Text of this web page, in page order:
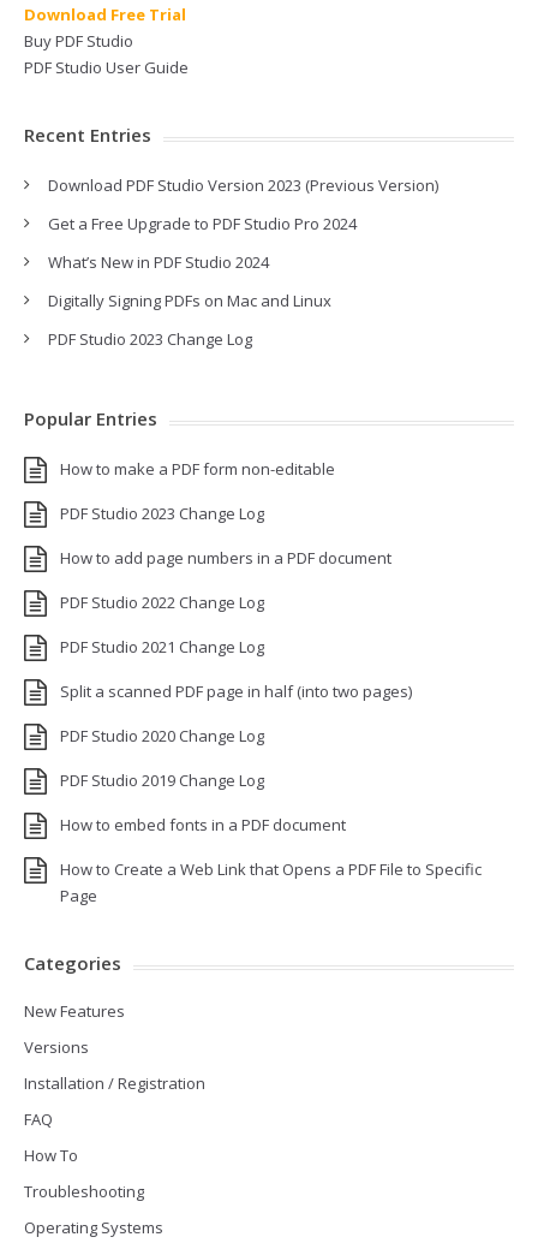
Download Free Trial
Buy PDF Studio
PDF Studio User Guide
Recent Entries
Download PDF Studio Version 2023 (Previous Version)
Get a Free Upgrade to PDF Studio Pro 2024
What’s New in PDF Studio 2024
Digitally Signing PDFs on Mac and Linux
PDF Studio 2023 Change Log
Popular Entries
How to make a PDF form non-editable
PDF Studio 2023 Change Log
How to add page numbers in a PDF document
PDF Studio 2022 Change Log
PDF Studio 2021 Change Log
Split a scanned PDF page in half (into two pages)
PDF Studio 2020 Change Log
PDF Studio 2019 Change Log
How to embed fonts in a PDF document
How to Create a Web Link that Opens a PDF File to Specific
Page
Categories
New Features
Versions
Installation / Registration
FAQ
How To
Troubleshooting
Operating Systems